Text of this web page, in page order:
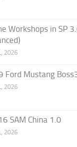
Workshops in SP
2026
Ford Mustang
2026
SAM China 1.0
2026